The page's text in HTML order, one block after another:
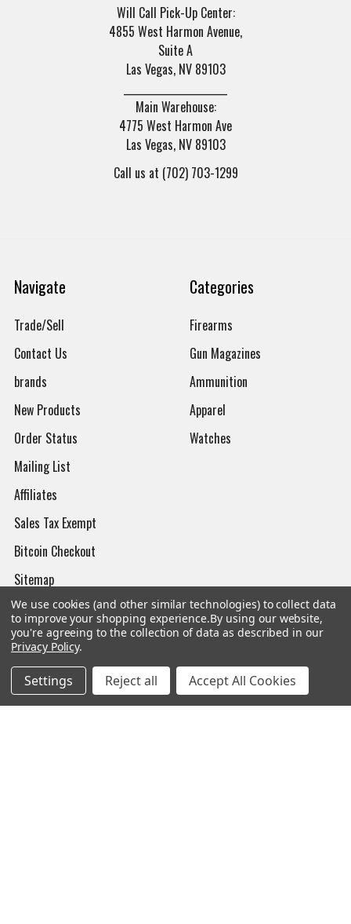
Will Call Pick-Up Center:
4855 West Harmon Avenue,
Suite A
Las Vegas, NV 89103
Main Warehouse:
4775 West Harmon Ave
Las Vegas, NV 89103
Call us at (702) 703-1299
Navigate
Trade/Sell
Contact Us
brands
New Products
Order Status
Mailing List
Affiliates
Sales Tax Exempt
Bitcoin Checkout
Sitemap
Categories
Firearms
Gun Magazines
Ammunition
Apparel
Watches
Popular Brands
Magpul
Streamlight
We use cookies (and other similar technologies) to collect data
to improve your shopping experience.By using our website,
you're agreeing to the collection of data as described in our
Privacy Policy.
Settings Reject all Accept All Cookies